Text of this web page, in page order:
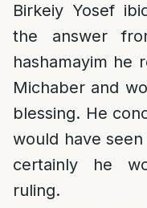
Birkeiy Yosef
the answer
hashamayim he
Michaber and
blessing. He
would have
certainly he
ruling.